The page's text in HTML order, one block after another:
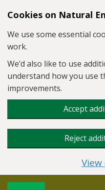
Skip to main content
Cookies on Natural
We use some essential
work.
We’d also like to use
understand how you use
improvements.
Accept
Reject
View